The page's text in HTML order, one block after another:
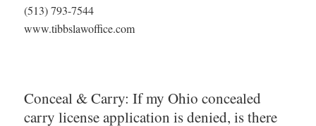
(513) 793-7544
www.tibbslawoffice.com
Conceal & Carry: If my Ohio concealed
carry license application is denied, is there